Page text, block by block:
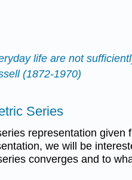
life are not
(1872-1970)
Series
representation given
we will be
converges and to